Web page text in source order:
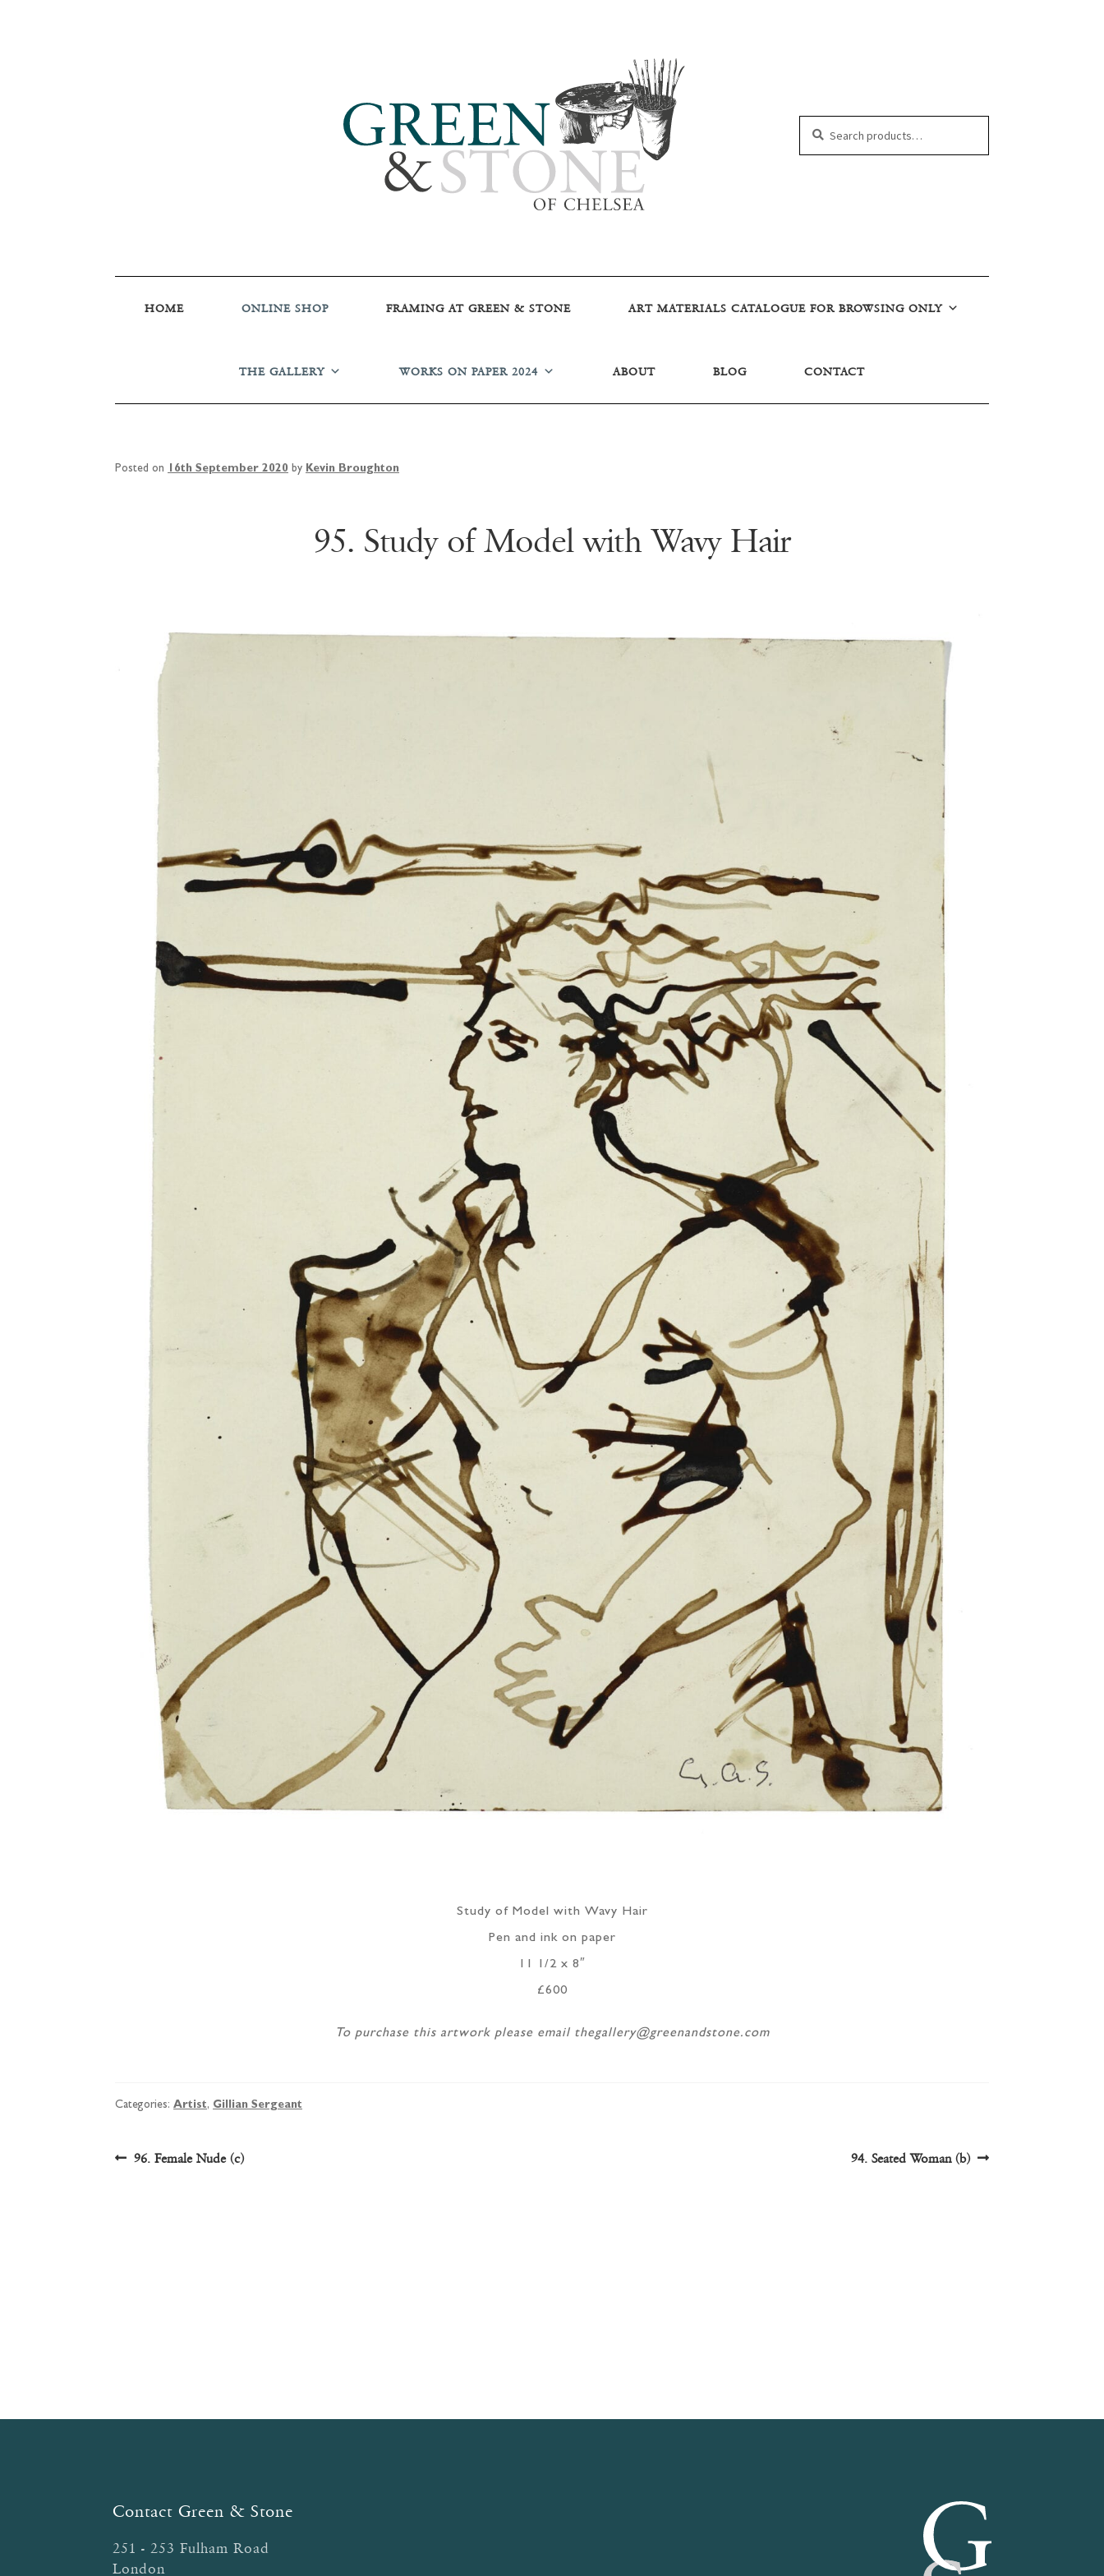
HOME ONLINE SHOP FRAMING AT GREEN & STONE ART MATERIALS CATALOGUE FOR BROWSING ONLY
THE GALLERY WORKS ON PAPER 2024 ABOUT BLOG CONTACT
Posted on 16th September 2020 by Kevin Broughton
95. Study of Model with Wavy Hair
Study of Model with Wavy Hair
Pen and ink on paper
11 1/2 x 8″
£600
To purchase this artwork please email thegallery@greenandstone.com
Categories:Artist, Gillian Sergeant
Post
Previous
96. Female Nude (c)
Next
94. Seated Woman (b)
Contact Green & Stone
251 - 253 Fulham Road
London